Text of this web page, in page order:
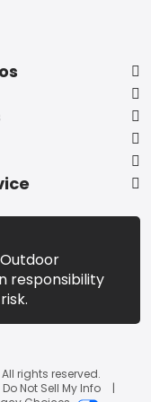
responsibility
rights reserved.
Do Not Sell My Info